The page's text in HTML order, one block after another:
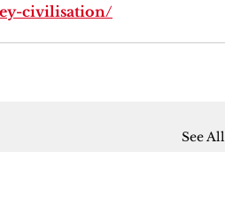
civilisation/
See All